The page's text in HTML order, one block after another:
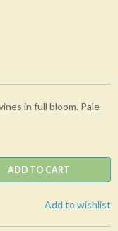
in full bloom. Pale
ADD TO CART
Add to wishlist